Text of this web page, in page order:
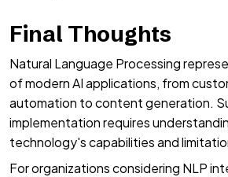
Final Thoughts
Natural Language Processing
of modern AI applications, from
automation to content generation.
implementation requires
technology's capabilities and
For organizations considering NLP